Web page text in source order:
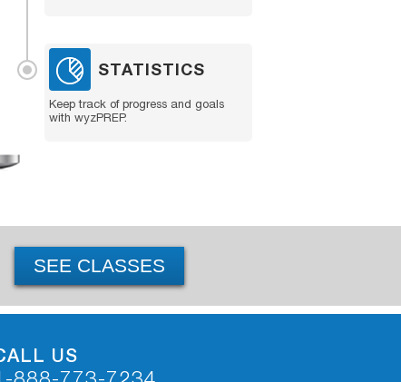
STATISTICS
Keep track of progress and goals
with wyzPREP.
SEE CLASSES
US